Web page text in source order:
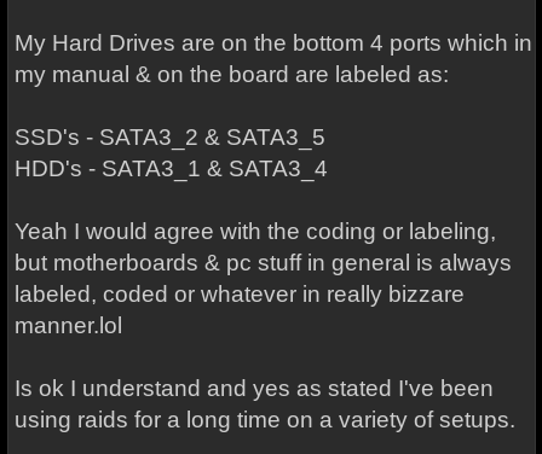
My Hard Drives are on the bottom 4 ports which in
my manual & on the board are labeled as:
SSD's - SATA3_2 & SATA3_5
HDD's - SATA3_1 & SATA3_4
Yeah I would agree with the coding or labeling,
but motherboards & pc stuff in general is always
labeled, coded or whatever in really bizzare
manner.lol
Is ok I understand and yes as stated I've been
using raids for a long time on a variety of setups.